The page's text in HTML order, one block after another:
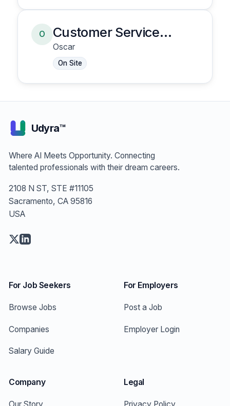
O
Customer Service
Representative
Oscar
On Site
Udyra™
Where AI Meets Opportunity. Connecting
talented professionals with their dream careers.
2108 N ST, STE #11105
Sacramento, CA 95816
USA
For Job Seekers
Browse Jobs
Companies
Salary Guide
For Employers
Post a Job
Employer Login
Company Legal